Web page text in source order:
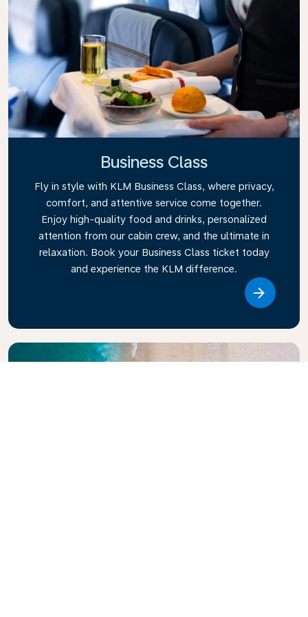
Business Class
Fly in style with KLM Business Class, where privacy,
comfort, and attentive service come together.
Enjoy high-quality food and drinks, personalized
attention from our cabin crew, and the ultimate in
relaxation. Book your Business Class ticket today
and experience the KLM difference.